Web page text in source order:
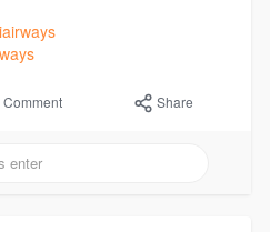
Comment Share